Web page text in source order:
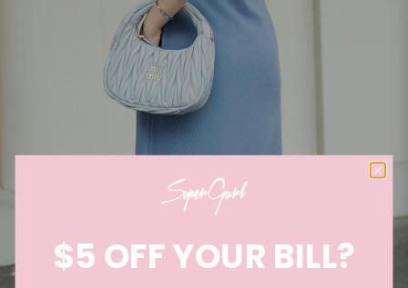
$5 OFF YOUR BILL?